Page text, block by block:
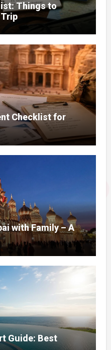
Things to
Checklist for
with Family – A
Guide: Best